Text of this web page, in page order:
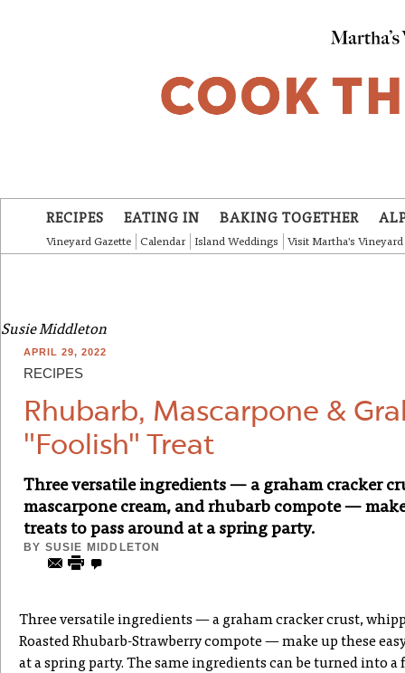
RECIPES EATING IN BAKING TOGETHER
Vineyard Gazette Calendar Island Weddings Visit Martha's Vineyard
Susie Middleton
APRIL 29, 2022
RECIPES
Rhubarb, Mascarpone &
"Foolish" Treat
Three versatile ingredients — a graham cracker
mascarpone cream, and rhubarb compote —
treats to pass around at a spring party.
BY SUSIE MIDDLETON
Three versatile ingredients — a graham cracker crust,
Roasted Rhubarb-Strawberry compote — make up these
at a spring party. The same ingredients can be turned into